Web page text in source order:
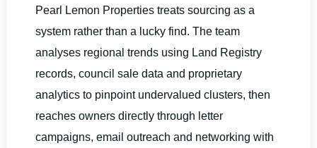
Pearl Lemon Properties treats sourcing as a
system rather than a lucky find. The team
analyses regional trends using Land Registry
records, council sale data and proprietary
analytics to pinpoint undervalued clusters, then
reaches owners directly through letter
campaigns, email outreach and networking with